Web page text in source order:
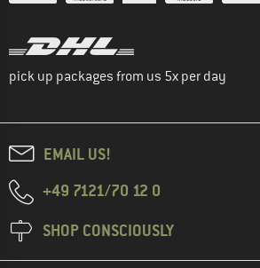
pick up packages from us 5x per day
EMAIL US!
+49 7121/70 12 0
SHOP CONSCIOUSLY